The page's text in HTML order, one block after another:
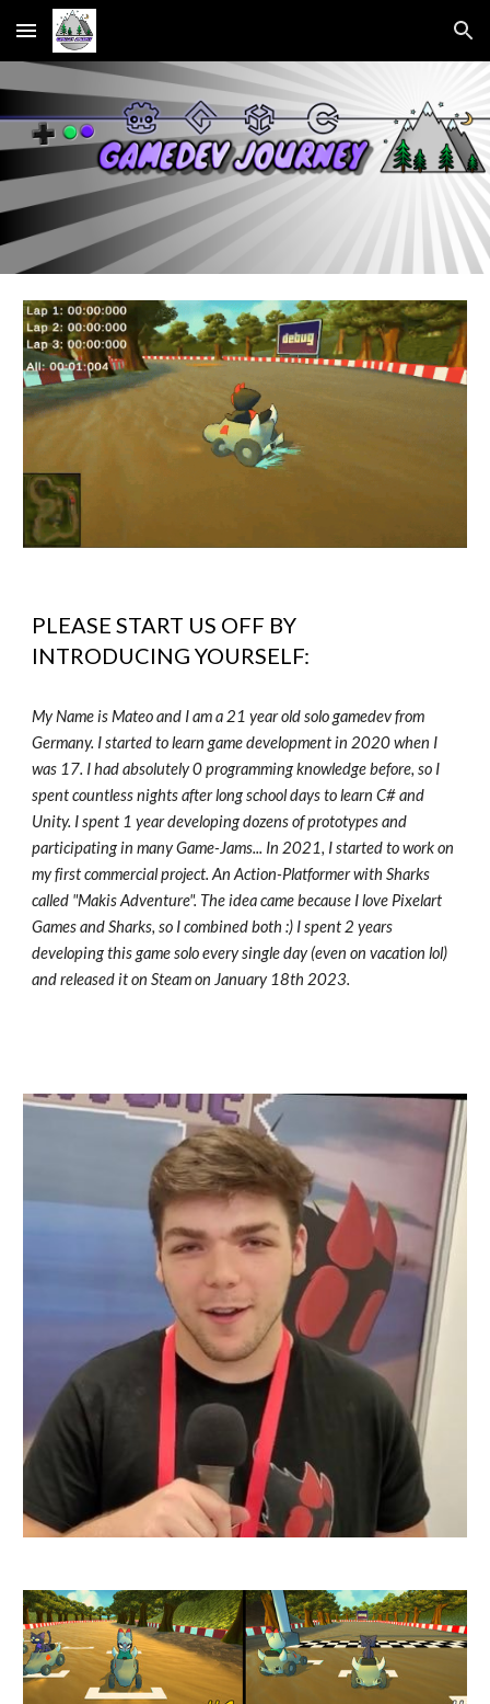
Skip to main content Skip to navigation
PLEASE START US OFF BY
INTRODUCING YOURSELF:
My Name is Mateo and I am a 21 year old solo gamedev from
Germany. I started to learn game development in 2020 when I
was 17. I had absolutely 0 programming knowledge before, so I
spent countless nights after long school days to learn C# and
Unity. I spent 1 year developing dozens of prototypes and
participating in many Game-Jams... In 2021, I started to work on
my first commercial project. An Action-Platformer with Sharks
called "Makis Adventure". The idea came because I love Pixelart
Games and Sharks, so I combined both :) I spent 2 years
developing this game solo every single day (even on vacation lol)
and released it on Steam on January 18th 2023.